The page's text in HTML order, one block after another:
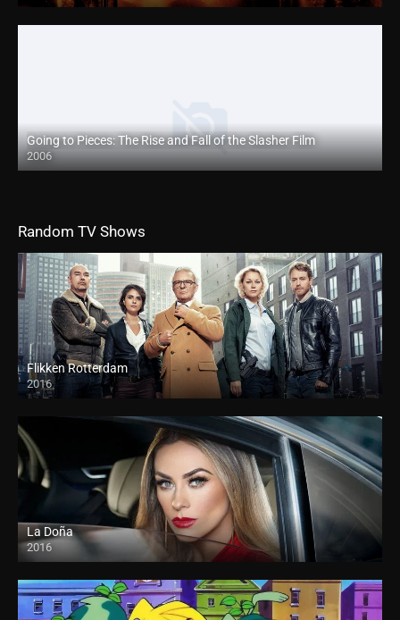
Going to Pieces: The Rise and Fall of the Slasher Film
2006
Random TV Shows
Flikken Rotterdam
2016
La Doña
2016